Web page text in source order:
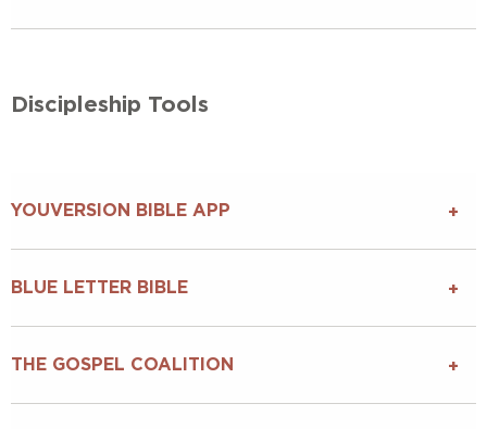
Discipleship Tools
YOUVERSION BIBLE APP
BLUE LETTER BIBLE
THE GOSPEL COALITION